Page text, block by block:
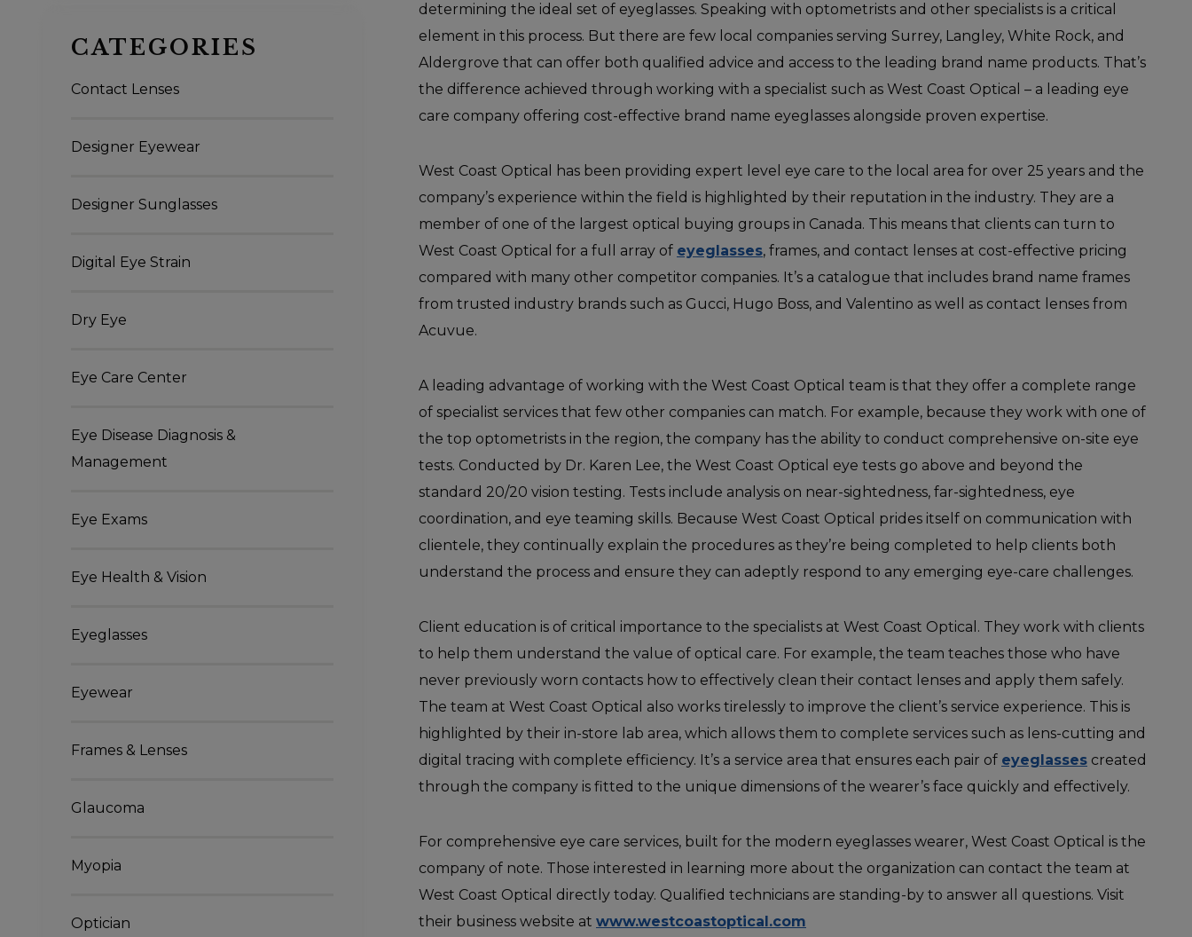
CATEGORIES
Contact Lenses
Designer Eyewear
Designer Sunglasses
Digital Eye Strain
Dry Eye
Eye Care Center
Eye Disease Diagnosis &
Management
Eye Exams
Eye Health & Vision
Eyeglasses
Eyewear
Frames & Lenses
Glaucoma
Myopia
Optician
determining the ideal set of eyeglasses. Speaking with optometrists and other specialists is a critical
element in this process. But there are few local companies serving Surrey, Langley, White Rock, and
Aldergrove that can offer both qualified advice and access to the leading brand name products. That’s
the difference achieved through working with a specialist such as West Coast Optical – a leading eye
care company offering cost-effective brand name eyeglasses alongside proven expertise.
West Coast Optical has been providing expert level eye care to the local area for over 25 years and the
company’s experience within the field is highlighted by their reputation in the industry. They are a
member of one of the largest optical buying groups in Canada. This means that clients can turn to
West Coast Optical for a full array of eyeglasses, frames, and contact lenses at cost-effective pricing
compared with many other competitor companies. It’s a catalogue that includes brand name frames
from trusted industry brands such as Gucci, Hugo Boss, and Valentino as well as contact lenses from
Acuvue.
A leading advantage of working with the West Coast Optical team is that they offer a complete range
of specialist services that few other companies can match. For example, because they work with one of
the top optometrists in the region, the company has the ability to conduct comprehensive on-site eye
tests. Conducted by Dr. Karen Lee, the West Coast Optical eye tests go above and beyond the
standard 20/20 vision testing. Tests include analysis on near-sightedness, far-sightedness, eye
coordination, and eye teaming skills. Because West Coast Optical prides itself on communication with
clientele, they continually explain the procedures as they’re being completed to help clients both
understand the process and ensure they can adeptly respond to any emerging eye-care challenges.
Client education is of critical importance to the specialists at West Coast Optical. They work with clients
to help them understand the value of optical care. For example, the team teaches those who have
never previously worn contacts how to effectively clean their contact lenses and apply them safely.
The team at West Coast Optical also works tirelessly to improve the client’s service experience. This is
highlighted by their in-store lab area, which allows them to complete services such as lens-cutting and
digital tracing with complete efficiency. It’s a service area that ensures each pair of eyeglasses created
through the company is fitted to the unique dimensions of the wearer’s face quickly and effectively.
For comprehensive eye care services, built for the modern eyeglasses wearer, West Coast Optical is the
company of note. Those interested in learning more about the organization can contact the team at
West Coast Optical directly today. Qualified technicians are standing-by to answer all questions. Visit
their business website at www.westcoastoptical.com